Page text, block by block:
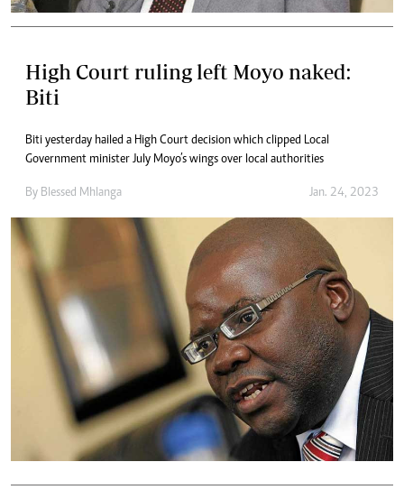
High Court ruling left Moyo naked:
Biti
Biti yesterday hailed a High Court decision which clipped Local
Government minister July Moyo’s wings over local authorities
By Blessed Mhlanga Jan. 24, 2023